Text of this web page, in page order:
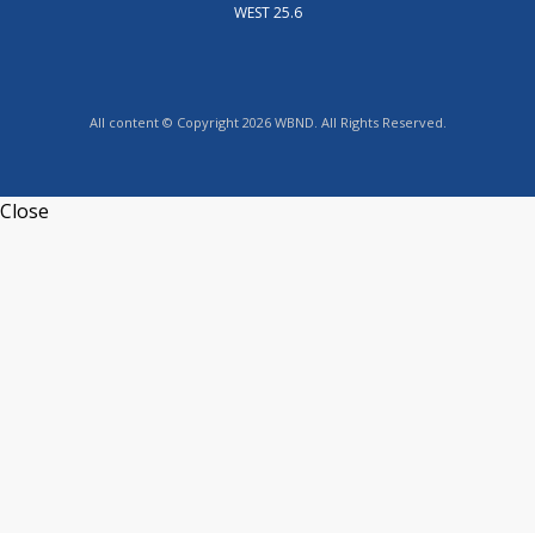
WEST 25.6
All content © Copyright 2026 WBND. All Rights Reserved.
Close